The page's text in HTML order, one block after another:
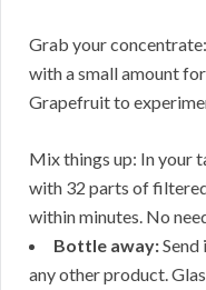
Grab your
with a small amount
Grapefruit to
Mix things up: In your
with 32 parts of
within minutes. No
Bottle away:Send
any other product.